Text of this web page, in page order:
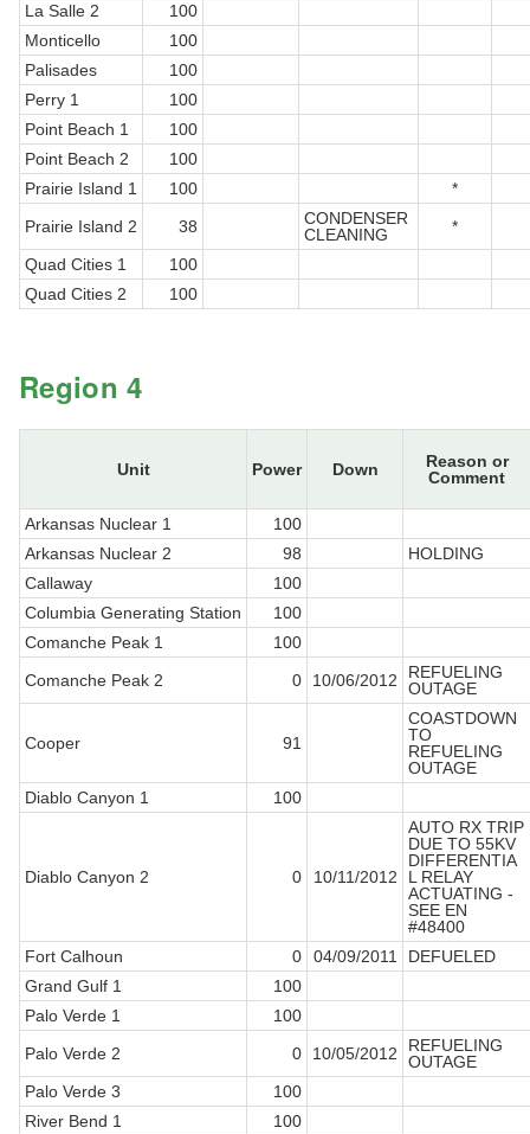
La Salle 2
100
Monticello
100
Palisades
100
Perry 1
100
Point Beach 1
100
Point Beach 2
100
Prairie Island 1
100
*
Prairie Island 2
38
CONDENSER
CLEANING
*
Quad Cities 1
100
Quad Cities 2
100
Region 4
Unit Power Down
Reason or
Comment
Arkansas Nuclear 1
100
Arkansas Nuclear 2
98
HOLDING
Callaway
100
Columbia Generating Station
100
Comanche Peak 1
100
Comanche Peak 2
0 10/06/2012
REFUELING
OUTAGE
Cooper 91
COASTDOWN
TO
REFUELING
OUTAGE
Diablo Canyon 1
100
Diablo Canyon 2 0 10/11/2012
AUTO RX TRIP
DUE TO 55KV
DIFFERENTIA
L RELAY
ACTUATING -
SEE EN
#48400
Fort Calhoun
0 04/09/2011
DEFUELED
Grand Gulf 1
100
Palo Verde 1
100
Palo Verde 2
0 10/05/2012
REFUELING
OUTAGE
Palo Verde 3
100
River Bend 1
100